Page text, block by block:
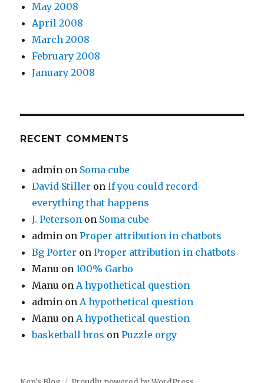
May 2008
April 2008
March 2008
February 2008
January 2008
RECENT COMMENTS
admin on Soma cube
David Stiller onIf you could record
everything that happens
J. Peterson on Soma cube
admin onProper attribution in chatbots
Bg Porter onProper attribution in chatbots
Manu on100% Garbo
Manu onA hypothetical question
admin onA hypothetical question
Manu onA hypothetical question
basketball bros onPuzzle orgy